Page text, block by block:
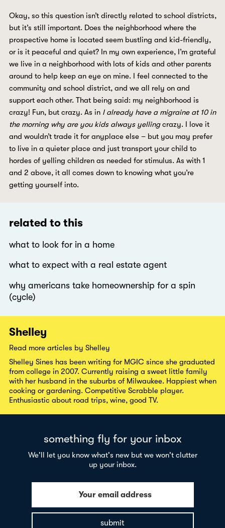
Okay, so this question isn’t directly related to school districts,
but it’s still important. Does the neighborhood where the
prospective home is located seem bustling and kid-friendly,
or is it peaceful and quiet? In my own experience, I’m grateful
we live in a neighborhood with lots of kids and other parents
around to help keep an eye on mine. I feel connected to the
community and school district, and we all rely on and
support each other. That being said: my neighborhood is
crazy! Fun, but crazy. As inI already have a migraine at 10 in
the morning why are you kids always yellingcrazy. I love it
and wouldn’t trade it for anyplace else – but you may prefer
to live in a quieter place and just transport your child to
hordes of yelling children as needed for stimulus. As with 1
and 2 above, it all comes down to knowing what you’re
getting yourself into.
related to this
what to look for in a home
what to expect with a real estate agent
why americans take homeownership for a spin
(cycle)
Shelley
Read more articles by Shelley
Shelley Sines has been writing for MGIC since she graduated
from college in 2007. Currently raising a sweet little family
with her husband in the suburbs of Milwaukee. Happiest when
cooking or gardening. Competitive Scrabble player.
Enthusiastic about road trips, wine, good TV.
something fly for your inbox
We'll let you know what's new but we won't clutter
up your inbox.
Your email address
submit